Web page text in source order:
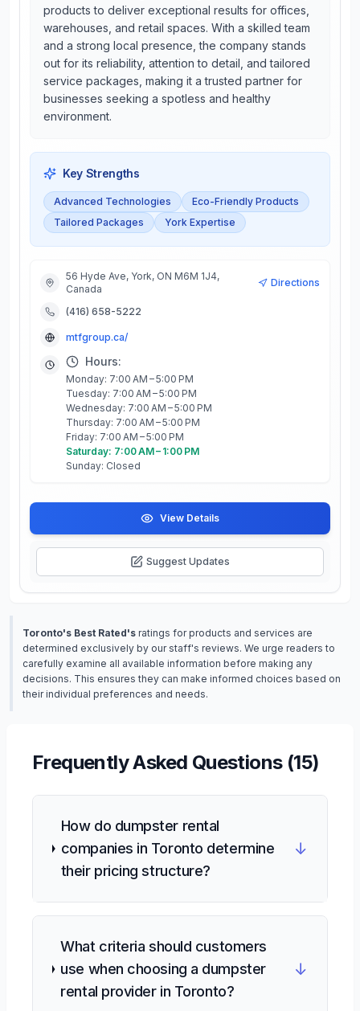
products to deliver exceptional results for offices,
warehouses, and retail spaces. With a skilled team
and a strong local presence, the company stands
out for its reliability, attention to detail, and tailored
service packages, making it a trusted partner for
businesses seeking a spotless and healthy
environment.
Key Strengths
Advanced Technologies
Eco-Friendly Products
Tailored Packages
York Expertise
56 Hyde Ave, York, ON M6M 1J4,
Canada
Directions
(416) 658-5222
mtfgroup.ca/
Hours:
Monday: 7:00 AM – 5:00 PM
Tuesday: 7:00 AM – 5:00 PM
Wednesday: 7:00 AM – 5:00 PM
Thursday: 7:00 AM – 5:00 PM
Friday: 7:00 AM – 5:00 PM
Saturday: 7:00 AM – 1:00 PM
Sunday: Closed
View Details
Suggest Updates
Toronto's Best Rated's ratings for products and services are
determined exclusively by our staff's reviews. We urge readers to
carefully examine all available information before making any
decisions. This ensures they can make informed choices based on
their individual preferences and needs.
Frequently Asked Questions (15)
How do dumpster rental
companies in Toronto determine
their pricing structure?
↓
What criteria should customers
use when choosing a dumpster
rental provider in Toronto?
↓